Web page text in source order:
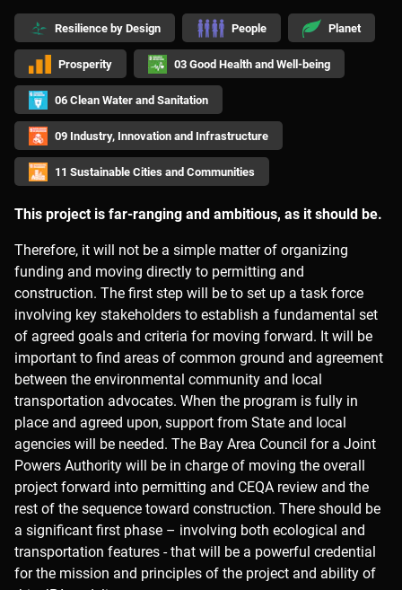
Resilience by Design People Planet
Prosperity 03 Good Health and Well-being
06 Clean Water and Sanitation
09 Industry, Innovation and Infrastructure
11 Sustainable Cities and Communities
This project is far-ranging and ambitious, as it should be.
Therefore, it will not be a simple matter of organizing
funding and moving directly to permitting and
construction. The first step will be to set up a task force
involving key stakeholders to establish a fundamental set
of agreed goals and criteria for moving forward. It will be
important to find areas of common ground and agreement
between the environmental community and local
transportation advocates. When the program is fully in
place and agreed upon, support from State and local
agencies will be needed. The Bay Area Council for a Joint
Powers Authority will be in charge of moving the overall
project forward into permitting and CEQA review and the
rest of the sequence toward construction. There should be
a significant first phase – involving both ecological and
transportation features - that will be a powerful credential
for the mission and principles of the project and ability of